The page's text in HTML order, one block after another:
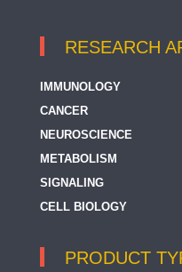
RESEARCH
IMMUNOLOGY
CANCER
NEUROSCIENCE
METABOLISM
SIGNALING
CELL BIOLOGY
PRODUCT